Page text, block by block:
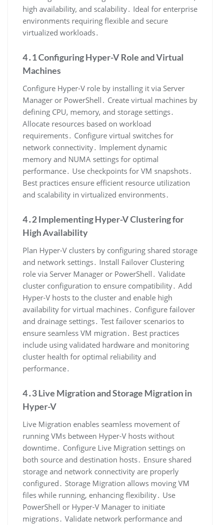
high availability, and scalability․ Ideal for enterprise
environments requiring flexible and secure
virtualized workloads․
4․1 Configuring Hyper-V Role and Virtual
Machines
Configure Hyper-V role by installing it via Server
Manager or PowerShell․ Create virtual machines by
defining CPU, memory, and storage settings․
Allocate resources based on workload
requirements․ Configure virtual switches for
network connectivity․ Implement dynamic
memory and NUMA settings for optimal
performance․ Use checkpoints for VM snapshots․
Best practices ensure efficient resource utilization
and scalability in virtualized environments․
4․2 Implementing Hyper-V Clustering for
High Availability
Plan Hyper-V clusters by configuring shared storage
and network settings․ Install Failover Clustering
role via Server Manager or PowerShell․ Validate
cluster configuration to ensure compatibility․ Add
Hyper-V hosts to the cluster and enable high
availability for virtual machines․ Configure failover
and drainage settings․ Test failover scenarios to
ensure seamless VM migration․ Best practices
include using validated hardware and monitoring
cluster health for optimal reliability and
performance․
4․3 Live Migration and Storage Migration in
Hyper-V
Live Migration enables seamless movement of
running VMs between Hyper-V hosts without
downtime․ Configure Live Migration settings on
both source and destination hosts․ Ensure shared
storage and network connectivity are properly
configured․ Storage Migration allows moving VM
files while running, enhancing flexibility․ Use
PowerShell or Hyper-V Manager to initiate
migrations․ Validate network performance and